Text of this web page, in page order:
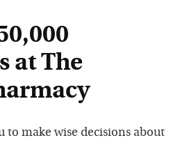
at The
to make wise decisions about